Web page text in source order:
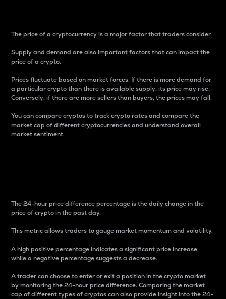
The price of a cryptocurrency is a major factor that traders consider.
Supply and demand are also important factors that can impact the
price of a crypto.
Prices fluctuate based on market forces. If there is more demand for
a particular crypto than there is available supply, its price may rise.
Conversely, if there are more sellers than buyers, the prices may fall.
You can compare cryptos to track crypto rates and compare the
market cap of different cryptocurrencies and understand overall
market sentiment.
The 24-hour price difference percentage is the daily change in the
price of crypto in the past day.
This metric allows traders to gauge market momentum and volatility.
A high positive percentage indicates a significant price increase,
while a negative percentage suggests a decrease.
A trader can choose to enter or exit a position in the crypto market
by monitoring the 24-hour price difference. Comparing the market
cap of different types of cryptos can also provide insight into the 24-